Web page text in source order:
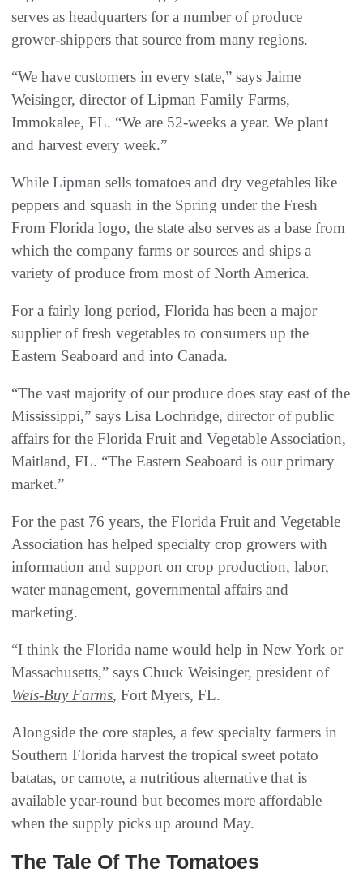
serves as headquarters for a number of produce
grower-shippers that source from many regions.
“We have customers in every state,” says Jaime
Weisinger, director of Lipman Family Farms,
Immokalee, FL. “We are 52-weeks a year. We plant
and harvest every week.”
While Lipman sells tomatoes and dry vegetables like
peppers and squash in the Spring under the Fresh
From Florida logo, the state also serves as a base from
which the company farms or sources and ships a
variety of produce from most of North America.
For a fairly long period, Florida has been a major
supplier of fresh vegetables to consumers up the
Eastern Seaboard and into Canada.
“The vast majority of our produce does stay east of the
Mississippi,” says Lisa Lochridge, director of public
affairs for the Florida Fruit and Vegetable Association,
Maitland, FL. “The Eastern Seaboard is our primary
market.”
For the past 76 years, the Florida Fruit and Vegetable
Association has helped specialty crop growers with
information and support on crop production, labor,
water management, governmental affairs and
marketing.
“I think the Florida name would help in New York or
Massachusetts,” says Chuck Weisinger, president of
Weis-Buy Farms, Fort Myers, FL.
Alongside the core staples, a few specialty farmers in
Southern Florida harvest the tropical sweet potato
batatas, or camote, a nutritious alternative that is
available year-round but becomes more affordable
when the supply picks up around May.
The Tale Of The Tomatoes